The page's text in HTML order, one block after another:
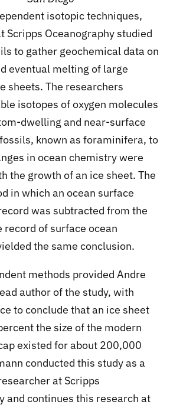
isotopic techniques,
Scripps Oceanography studied
to gather geochemical data on
eventual melting of large
sheets. The researchers
isotopes of oxygen molecules
dwelling and near-surface
known as foraminifera, to
in ocean chemistry were
the growth of an ice sheet. The
in which an ocean surface
was subtracted from the
record of surface ocean
the same conclusion.
methods provided Andre
author of the study, with
to conclude that an ice sheet
the size of the modern
existed for about 200,000
conducted this study as a
at Scripps
and continues this research at